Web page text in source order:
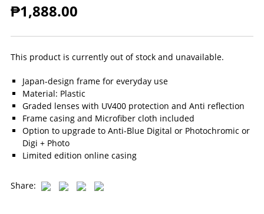
₱1,888.00
This product is currently out of stock and unavailable.
Japan-design frame for everyday use
Material: Plastic
Graded lenses with UV400 protection and Anti reflection
Frame casing and Microfiber cloth included
Option to upgrade to Anti-Blue Digital or Photochromic or
Digi + Photo
Limited edition online casing
Share: